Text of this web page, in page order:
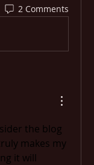
2 Comments
the blog
makes my
it will